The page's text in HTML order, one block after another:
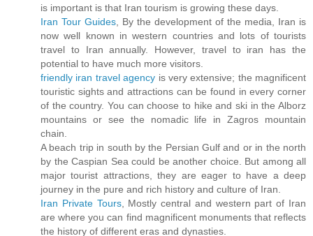
is important is that Iran tourism is growing these days.
Iran Tour Guides , By the development of the media, Iran is
now well known in western countries and lots of tourists
travel to Iran annually. However, travel to iran has the
potential to have much more visitors.
friendly iran travel agency is very extensive; the magnificent
touristic sights and attractions can be found in every corner
of the country. You can choose to hike and ski in the Alborz
mountains or see the nomadic life in Zagros mountain
chain.
A beach trip in south by the Persian Gulf and or in the north
by the Caspian Sea could be another choice. But among all
major tourist attractions, they are eager to have a deep
journey in the pure and rich history and culture of Iran.
Iran Private Tours, Mostly central and western part of Iran
are where you can find magnificent monuments that reflects
the history of different eras and dynasties.